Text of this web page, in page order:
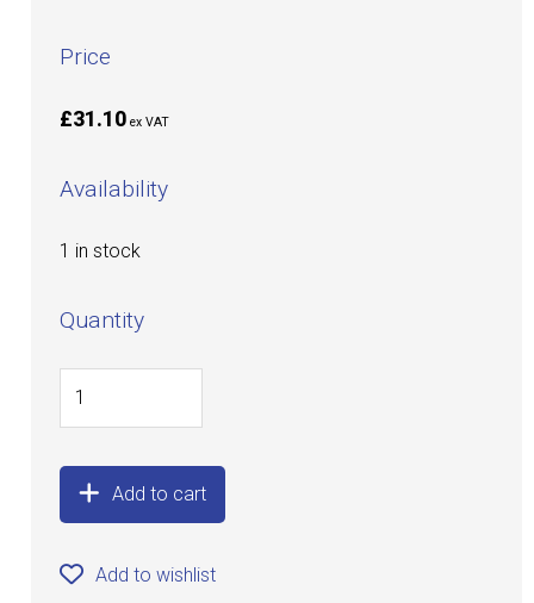
Price
£31.10 ex VAT
Availability
1 in stock
Quantity
Add to cart
Add to wishlist